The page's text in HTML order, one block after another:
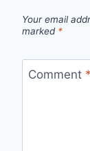
Your email
marked *
Comment *